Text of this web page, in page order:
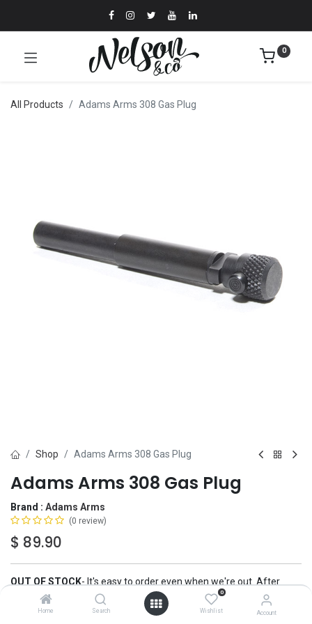
Home Search
0
Wishlist Account
0
All Products Adams Arms 308 Gas Plug
Shop Adams Arms 308 Gas Plug
Adams Arms 308 Gas Plug
Brand : Adams Arms
(0 review)
$ 89.90
OUT OF STOCK-It's easy to order even when we're out. After
checkout, we'll ship your order
automatically
, the moment we have